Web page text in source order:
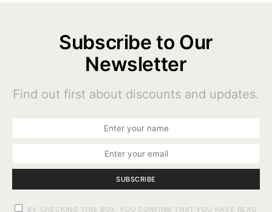
Subscribe to Our
Newsletter
Find out first about discounts and updates.
SUBSCRIBE
BY CHECKING THIS BOX, YOU CONFIRM THAT YOU HAVE READ